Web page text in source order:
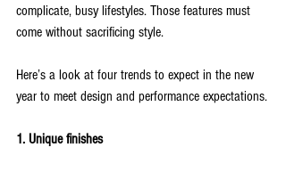
complicate, busy lifestyles. Those features must
come without sacrificing style.
Here’s a look at four trends to expect in the new
year to meet design and performance expectations.
1. Unique finishes